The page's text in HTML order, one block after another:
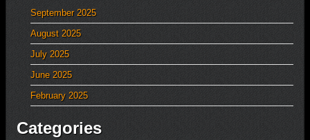
September 2025
August 2025
July 2025
June 2025
February 2025
Categories